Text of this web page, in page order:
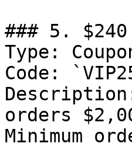
### 5. $240
Type:
Code:
orders
Minimum